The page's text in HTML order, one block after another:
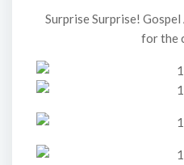
Surprise Surprise!
for the